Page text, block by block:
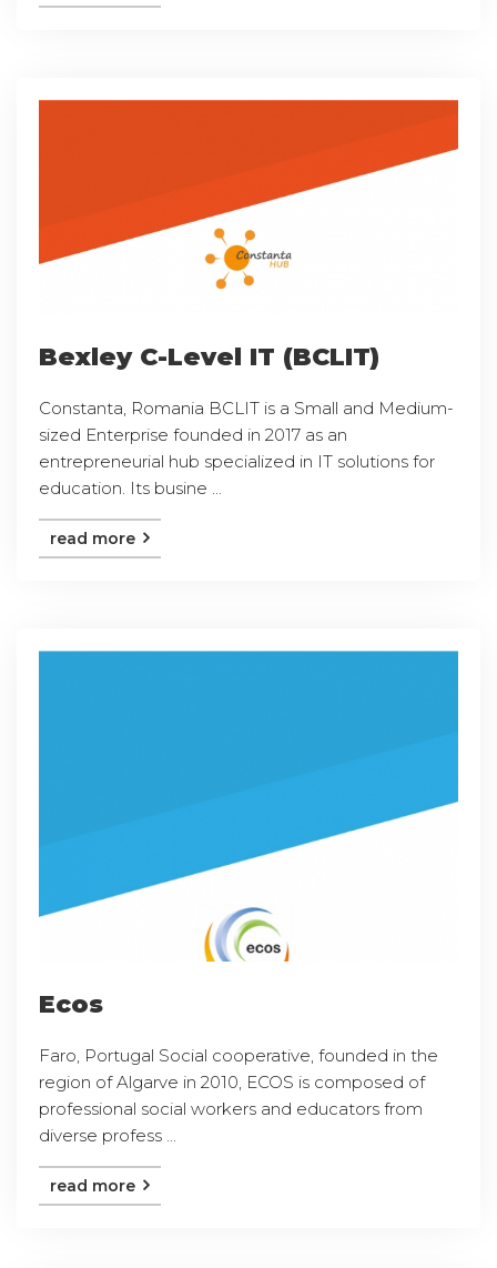
Bexley C-Level IT (BCLIT)
Constanta, Romania BCLIT is a Small and Medium-
sized Enterprise founded in 2017 as an
entrepreneurial hub specialized in IT solutions for
education. Its busine ...
read more
Ecos
Faro, Portugal Social cooperative, founded in the
region of Algarve in 2010, ECOS is composed of
professional social workers and educators from
diverse profess ...
read more